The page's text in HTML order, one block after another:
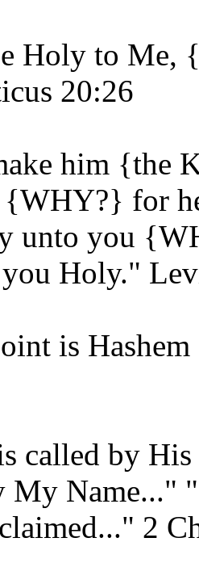
Holy to Me,
20:26
him {the
for
unto you
Holy."
is
called by
My Name..."
2